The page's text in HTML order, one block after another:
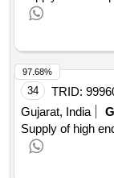
34 TRID:
Gujarat, India
Supply of high
97.68%